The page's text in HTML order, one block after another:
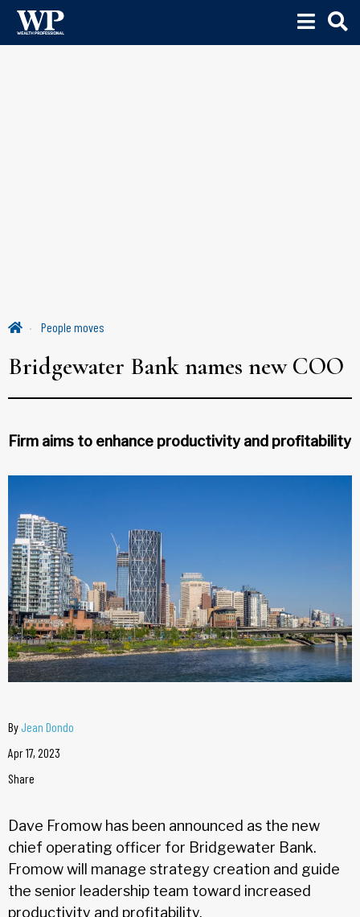
People moves
Bridgewater Bank names new COO
Firm aims to enhance productivity and profitability
ByJean Dondo
Apr 17, 2023
Share
Dave Fromow has been announced as the new
chief operating officer for Bridgewater Bank.
Fromow will manage strategy creation and guide
the senior leadership team toward increased
productivity and profitability.